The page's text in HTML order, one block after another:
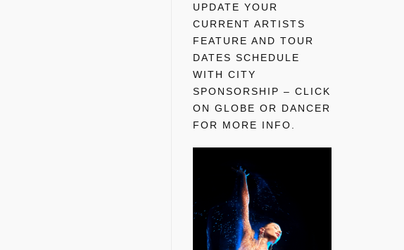
UPDATE YOUR
CURRENT ARTISTS
FEATURE AND TOUR
DATES SCHEDULE
WITH CITY
SPONSORSHIP – CLICK
ON GLOBE OR DANCER
FOR MORE INFO.